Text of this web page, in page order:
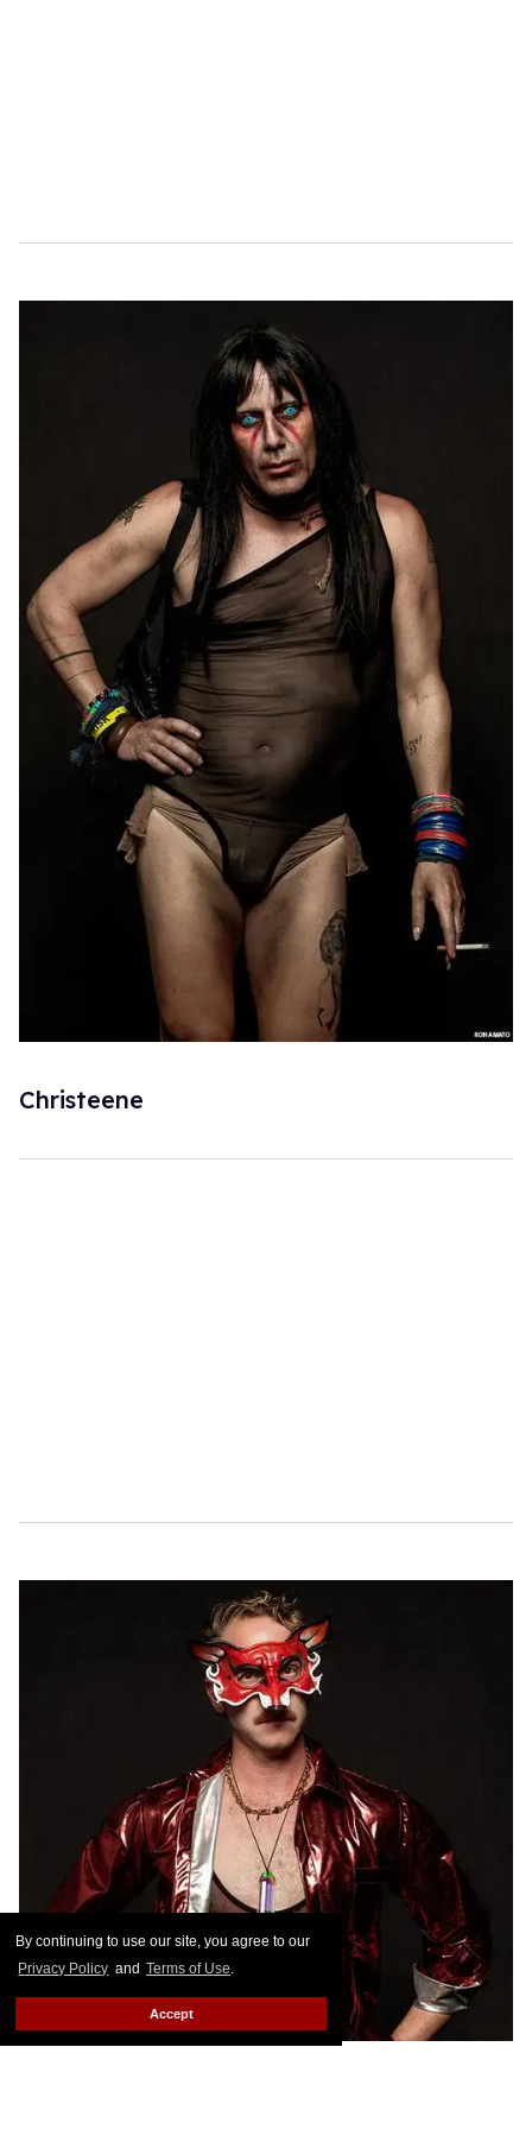
By continuing to use our site, you agree to our
Privacy Policy and Terms of Use.
Accept
Christeene